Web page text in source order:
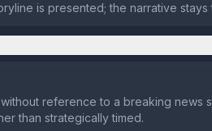
is presented; the narrative
without reference to a breaking news
than strategically timed.